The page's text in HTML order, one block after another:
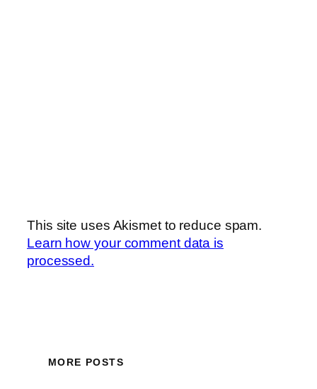
This site uses Akismet to reduce spam.
Learn how your comment data is
processed.
MORE POSTS